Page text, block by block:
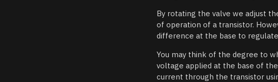
By rotating the valve we adjust
of operation of a transistor.
difference at the base to
You may think of the degree to
voltage applied at the base of
current through the transistor